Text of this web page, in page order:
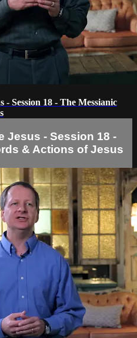
- Session 18 - The Messianic
Jesus - Session 18 -
& Actions of Jesus